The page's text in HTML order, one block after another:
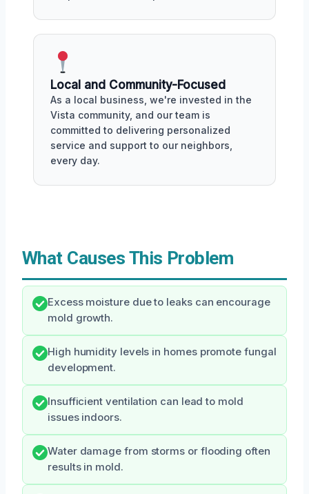
Local and Community-Focused
As a local business, we're invested in the
Vista community, and our team is
committed to delivering personalized
service and support to our neighbors,
every day.
What Causes This Problem
Excess moisture due to leaks can encourage
mold growth.
High humidity levels in homes promote fungal
development.
Insufficient ventilation can lead to mold
issues indoors.
Water damage from storms or flooding often
results in mold.